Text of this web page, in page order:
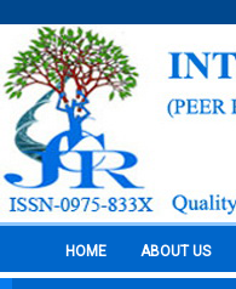
HOME ABOUT US